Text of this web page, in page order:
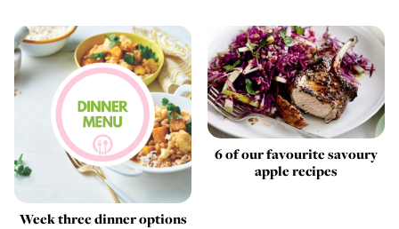
Week three dinner options
6 of our favourite savoury
apple recipes